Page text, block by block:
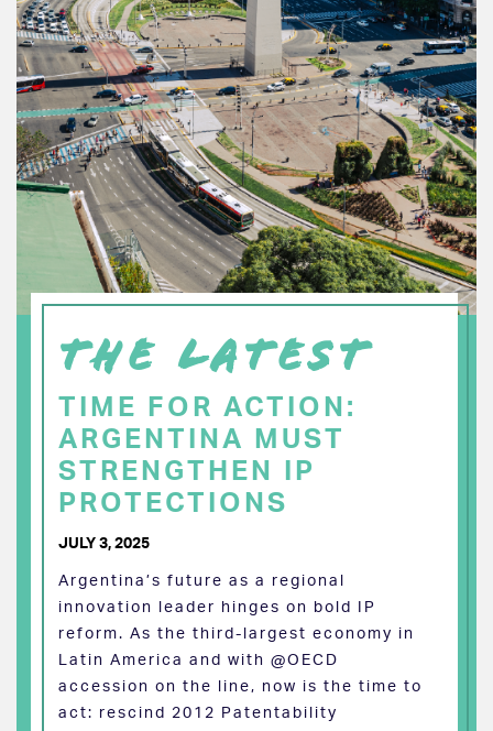
THE LATEST
TIME FOR ACTION:
ARGENTINA MUST
STRENGTHEN IP
PROTECTIONS
JULY 3, 2025
Argentina’s future as a regional
innovation leader hinges on bold IP
reform. As the third-largest economy in
Latin America and with @OECD
accession on the line, now is the time to
act: rescind 2012 Patentability